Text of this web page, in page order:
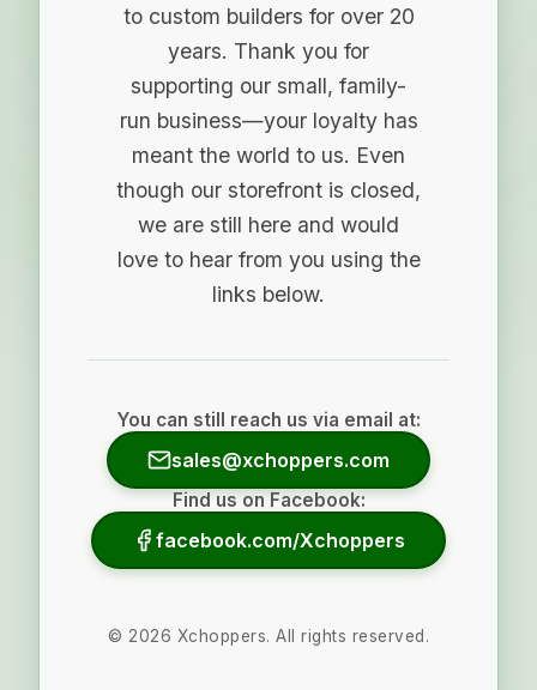
to custom builders for over 20
years. Thank you for
supporting our small, family-
run business—your loyalty has
meant the world to us. Even
though our storefront is closed,
we are still here and would
love to hear from you using the
links below.
You can still reach us via email at:
sales@xchoppers.com
Find us on Facebook:
facebook.com/Xchoppers
© 2026 Xchoppers. All rights reserved.